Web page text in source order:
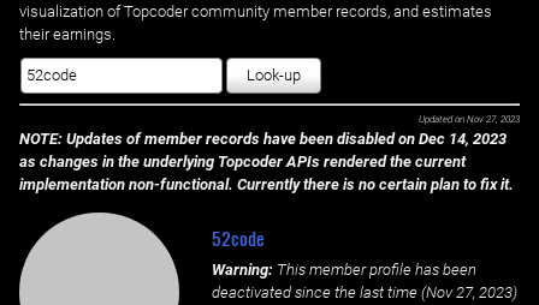
visualization of Topcoder community member records, and estimates
their earnings.
Look-up
Updated on Nov 27, 2023
NOTE: Updates of member records have been disabled on Dec 14, 2023
as changes in the underlying Topcoder APIs rendered the current
implementation non-functional. Currently there is no certain plan to fix it.
52code
Warning: This member profile has been
deactivated since the last time (Nov 27, 2023)